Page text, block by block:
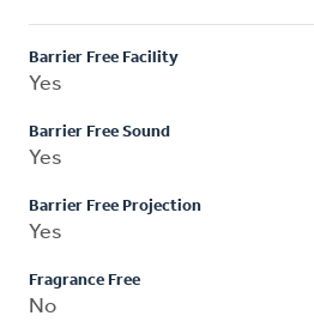
Barrier Free Facility
Yes
Barrier Free Sound
Yes
Barrier Free Projection
Yes
Fragrance Free
No